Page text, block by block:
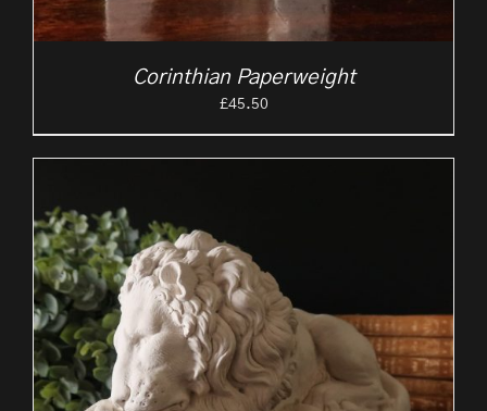
Corinthian Paperweight
£45.50